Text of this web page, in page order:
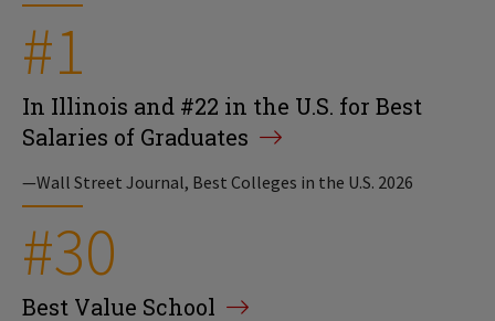
#1
In Illinois and #22 in the U.S. for Best
Salaries of Graduates
—Wall Street Journal, Best Colleges in the U.S. 2026
#30
Best Value School